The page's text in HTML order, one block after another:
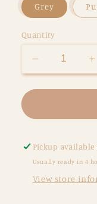
Grey
Quantity
Decrease
quantity
for
Pendant
Dino
Pendant
Multi
Pickup
Usually ready in 4
View store